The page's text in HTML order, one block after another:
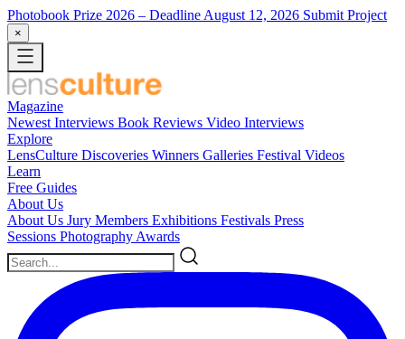
Photobook Prize 2026 – Deadline August 12, 2026 Submit Project
×
Magazine
Newest Interviews Book Reviews Video Interviews
Explore
LensCulture Discoveries Winners Galleries Festival Videos
Learn
Free Guides
About Us
About Us Jury Members Exhibitions Festivals Press
Sessions Photography Awards